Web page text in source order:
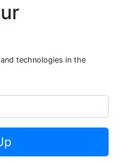
technologies in the